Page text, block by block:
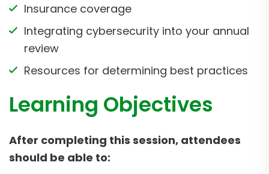
Insurance coverage
Integrating cybersecurity into your annual
review
Resources for determining best practices
Learning Objectives
After completing this session, attendees
should be able to: